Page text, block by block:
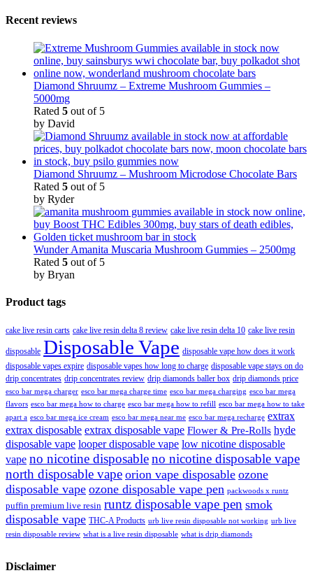
Recent reviews
Diamond Shruumz – Extreme Mushroom Gummies –
5000mg
Rated 5 out of 5
by David
Diamond Shruumz – Mushroom Microdose Chocolate Bars
Rated 5 out of 5
by Ryder
Wunder Amanita Muscaria Mushroom Gummies – 2500mg
Rated 5 out of 5
by Bryan
Product tags
cake live resin carts cake live resin delta 8 review cake live resin delta 10 cake live resin
disposable Disposable Vape disposable vape how does it work
disposable vapes expire disposable vapes how long to charge disposable vape stays on do
drip concentrates drip concentrates review drip diamonds baller box drip diamonds price
esco bar mega charger esco bar mega charge time esco bar mega charging esco bar mega
flavors esco bar mega how to charge esco bar mega how to refill esco bar mega how to take
apart a esco bar mega ice cream esco bar mega near me esco bar mega recharge extrax
extrax disposable extrax disposable vape Flower & Pre-Rolls hyde
disposable vape looper disposable vape low nicotine disposable
vape no nicotine disposableno nicotine disposable vape
north disposable vape orion vape disposable ozone
disposable vape ozone disposable vape pen packwoods x runtz
puffin premium live resin runtz disposable vape pen smok
disposable vape THC-A Products urb live resin disposable not working urb live
resin disposable review what is a live resin disposable what is drip diamonds
Disclaimer